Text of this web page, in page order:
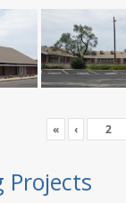
« ‹
Projects